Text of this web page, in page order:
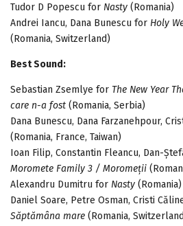
Tudor D Popescu for Nasty (Romania)
Andrei Iancu, Dana Bunescu for Holy
(Romania, Switzerland)
Best Sound:
Sebastian Zsemlye for The New Year
care n-a fost (Romania, Serbia)
Dana Bunescu, Dana Farzanehpour,
(Romania, France, Taiwan)
Ioan Filip, Constantin Fleancu, Dan-
Moromete Family 3 / Moromeții
Alexandru Dumitru for Nasty (Romania)
Daniel Soare, Petre Osman, Cristi
Săptămâna mare (Romania,